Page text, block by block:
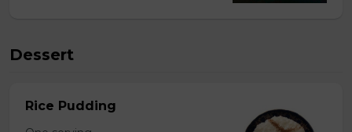
Dessert
Rice Pudding